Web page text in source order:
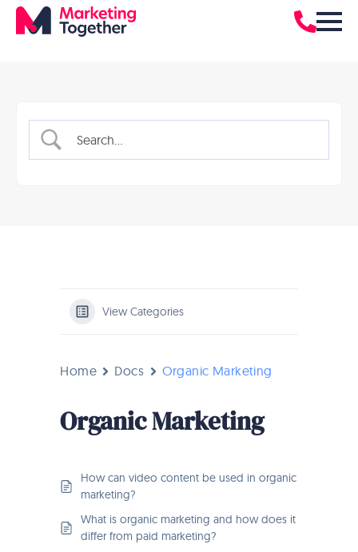
View Categories
Home Docs Organic Marketing
Organic Marketing
How can video content be used in organic
marketing?
What is organic marketing and how does it
differ from paid marketing?